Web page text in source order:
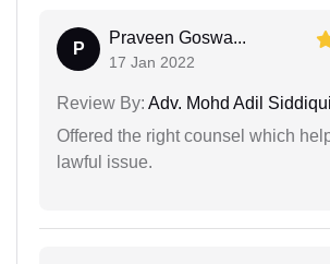
P
Praveen Goswa...
17 Jan 2022
Review By: Adv. Mohd Adil Siddiqui
Offered the right counsel which
lawful issue.